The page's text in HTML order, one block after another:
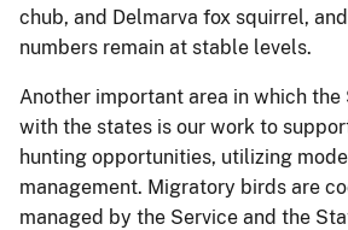
chub, and Delmarva fox squirrel,
numbers remain at stable levels.
Another important area in which
with the states is our work to
hunting opportunities, utilizing
management. Migratory birds are
managed by the Service and the